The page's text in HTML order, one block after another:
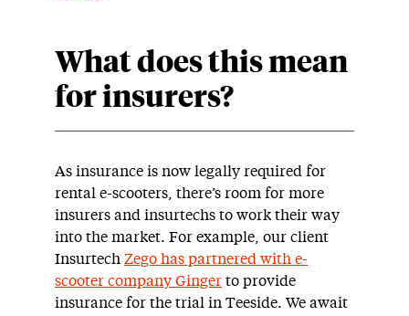
What does this mean
for insurers?
As insurance is now legally required for
rental e-scooters, there’s room for more
insurers and insurtechs to work their way
into the market. For example, our client
Insurtech Zego has partnered with e-
scooter company Ginger to provide
insurance for the trial in Teeside. We await